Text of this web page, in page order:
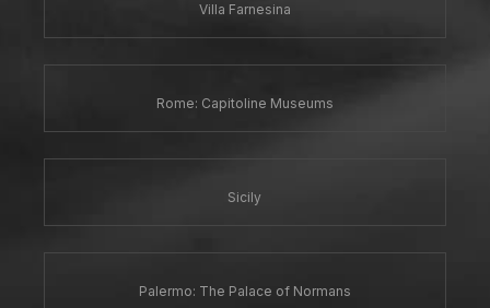
Villa Farnesina
Rome: Capitoline Museums
Sicily
Palermo: The Palace of Normans